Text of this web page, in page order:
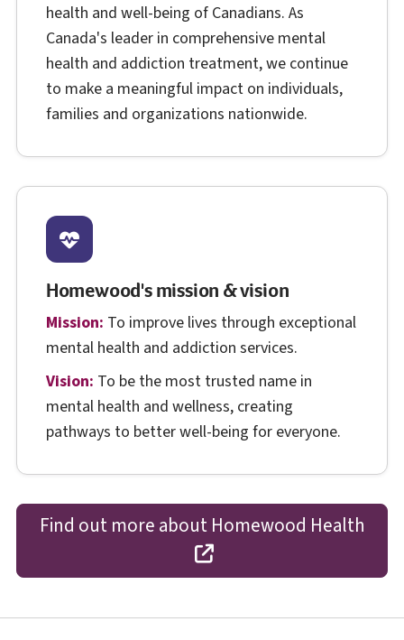
health and well-being of Canadians. As
Canada's leader in comprehensive mental
health and addiction treatment, we continue
to make a meaningful impact on individuals,
families and organizations nationwide.
Homewood's mission & vision
Mission: To improve lives through exceptional
mental health and addiction services.
Vision: To be the most trusted name in
mental health and wellness, creating
pathways to better well-being for everyone.
Find out more about Homewood Health
opens in a new tab